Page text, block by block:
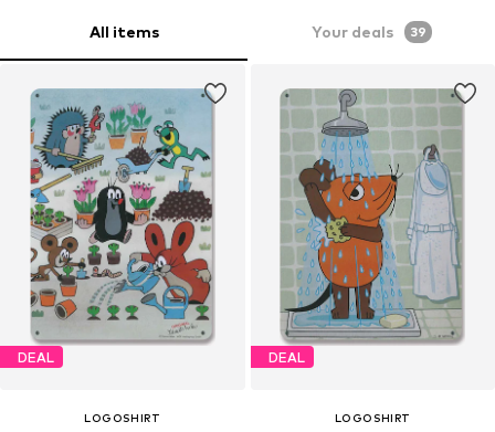
All items Your deals 39
DEAL
LOGOSHIRT
DEAL
LOGOSHIRT